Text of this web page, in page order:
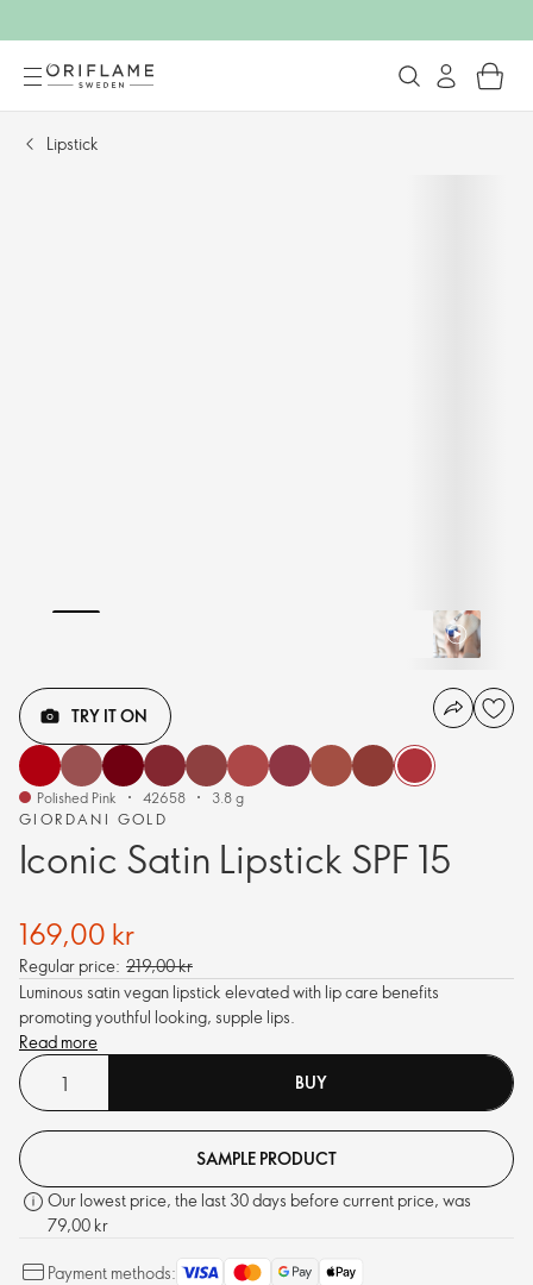
Lipstick
GIORDANI GOLD
Iconic Satin Lipstick SPF 15
TRY IT ON
Polished Pink 42658 3.8 g
169,00 kr
Regular price: 219,00 kr
Luminous satin vegan lipstick elevated with lip care benefits
promoting youthful looking, supple lips.
Read more
BUY
SAMPLE PRODUCT
Our lowest price, the last 30 days before current price, was
79,00 kr
Payment methods: